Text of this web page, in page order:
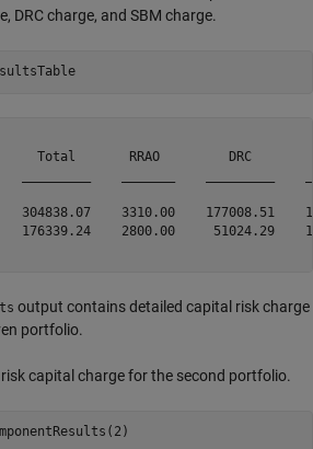
DRC charge, and SBM charge.
Total       RRAO         DRC
304838.07    3310.00    177008.51
176339.24    2800.00     51024.29
output contains detailed capital risk charge
portfolio.
capital charge for the second portfolio.